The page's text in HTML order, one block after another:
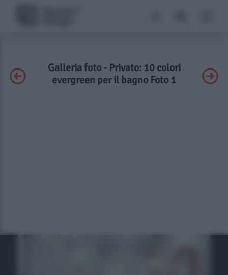
Galleria foto - Privato: 10 colori
evergreen per il bagno Foto 1